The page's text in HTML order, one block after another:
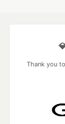
Thank you